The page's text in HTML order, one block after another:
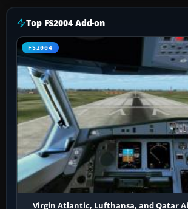
Top FS2004 Add-on
FS2004
Virgin Atlantic, Lufthansa, and Qatar